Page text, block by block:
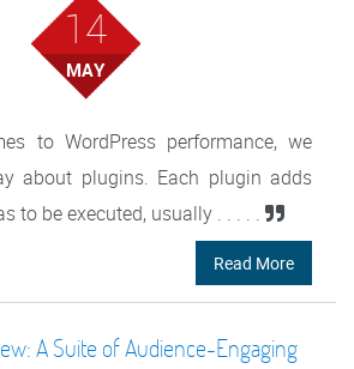
14
MAY
to WordPress performance, we
about plugins. Each plugin adds
to be executed, usually . . . . .
Read More
A Suite of Audience-Engaging